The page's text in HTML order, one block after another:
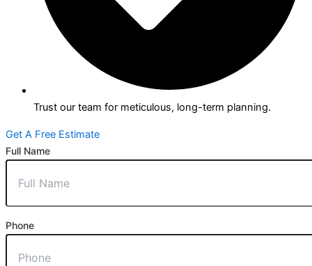
Trust our team for meticulous, long-term planning.
Get A Free Estimate
Full Name
Phone